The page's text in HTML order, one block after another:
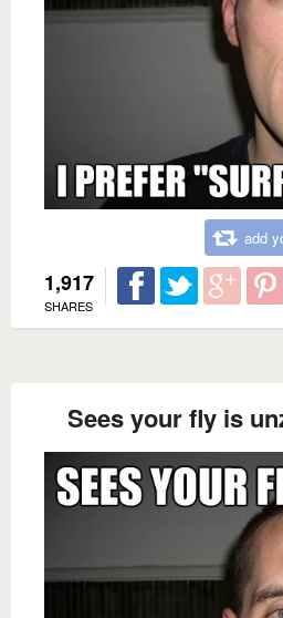
add
1,917
SHARES
Sees your fly is